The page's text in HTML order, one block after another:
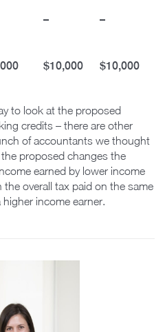
– –
$10,000 $10,000
to look at the proposed
credits – there are other
of accountants we thought
proposed changes the
earned by lower income
overall tax paid on the same
income earner.